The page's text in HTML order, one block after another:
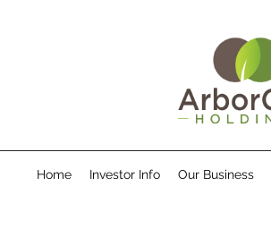
Home Investor Info Our Business